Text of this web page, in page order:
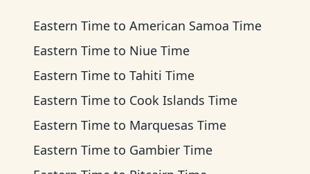
Eastern Time to American Samoa Time
Eastern Time to Niue Time
Eastern Time to Tahiti Time
Eastern Time to Cook Islands Time
Eastern Time to Marquesas Time
Eastern Time to Gambier Time